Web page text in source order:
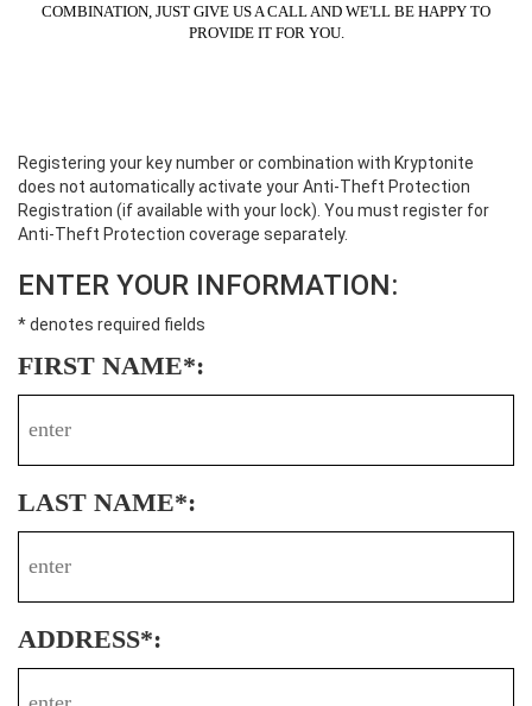
COMBINATION, JUST GIVE US A CALL AND WE'LL BE HAPPY TO
PROVIDE IT FOR YOU.
Registering your key number or combination with Kryptonite
does not automatically activate your Anti-Theft Protection
Registration (if available with your lock). You must register for
Anti-Theft Protection coverage separately.
ENTER YOUR INFORMATION:
* denotes required fields
FIRST NAME*:
LAST NAME*:
ADDRESS*: